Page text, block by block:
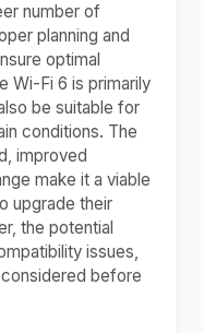
number of
planning and
optimal
Wi-Fi 6 is primarily
be suitable for
conditions. The
improved
make it a viable
upgrade their
the potential
issues,
before